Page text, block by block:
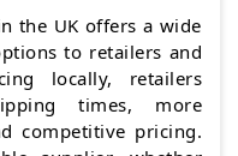
the UK offers a wide
to retailers and
locally, retailers
times, more
competitive pricing.